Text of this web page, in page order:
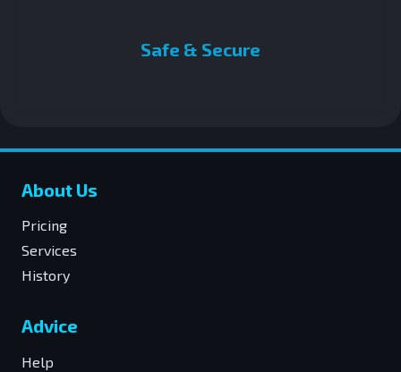
Safe & Secure
About Us
Pricing
Services
History
Advice
Help